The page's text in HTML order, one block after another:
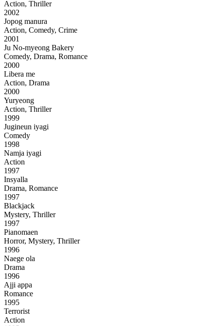
Action, Thriller
2002
Jopog manura
Action, Comedy, Crime
2001
Ju No-myeong Bakery
Comedy, Drama, Romance
2000
Libera me
Action, Drama
2000
Yuryeong
Action, Thriller
1999
Jugineun iyagi
Comedy
1998
Namja iyagi
Action
1997
Insyalla
Drama, Romance
1997
Blackjack
Mystery, Thriller
1997
Pianomaen
Horror, Mystery, Thriller
1996
Naege ola
Drama
1996
Ajji appa
Romance
1995
Terrorist
Action